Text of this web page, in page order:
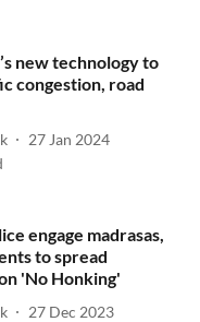
new technology to
congestion, road
27 Jan 2024
engage madrasas,
to spread
'No Honking'
27 Dec 2023